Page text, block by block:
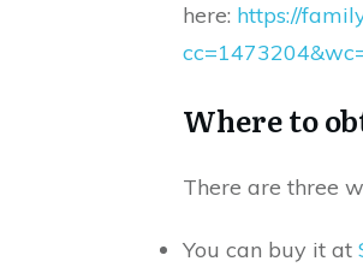
here: https://
Where to
There are three
You can buy it at